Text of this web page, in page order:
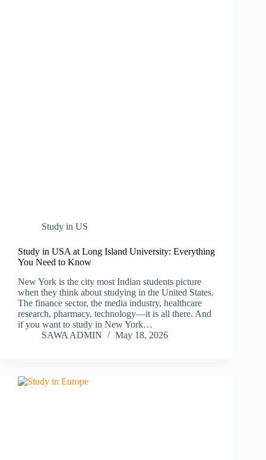
Study in US
Study in USA at Long Island University: Everything
You Need to Know
New York is the city most Indian students picture
when they think about studying in the United States.
The finance sector, the media industry, healthcare
research, pharmacy, technology—it is all there. And
if you want to study in New York…
SAWA ADMIN
May 18, 2026